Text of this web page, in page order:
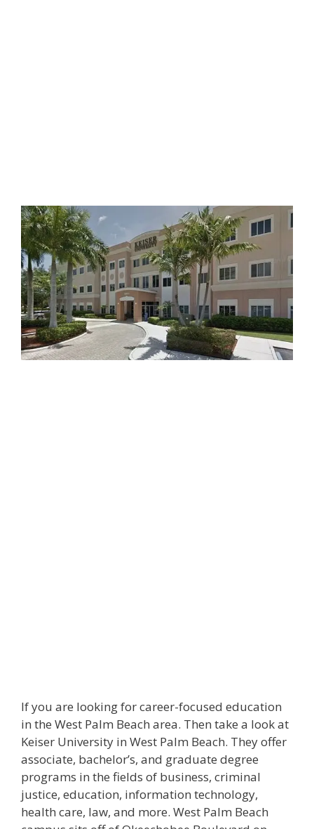
If you are looking for career-focused education
in the West Palm Beach area. Then take a look at
Keiser University in West Palm Beach. They offer
associate, bachelor’s, and graduate degree
programs in the fields of business, criminal
justice, education, information technology,
health care, law, and more. West Palm Beach